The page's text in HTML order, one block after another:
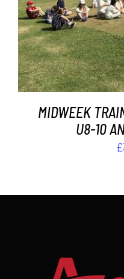
ADD TO
MIDWEEK
U8-10
£